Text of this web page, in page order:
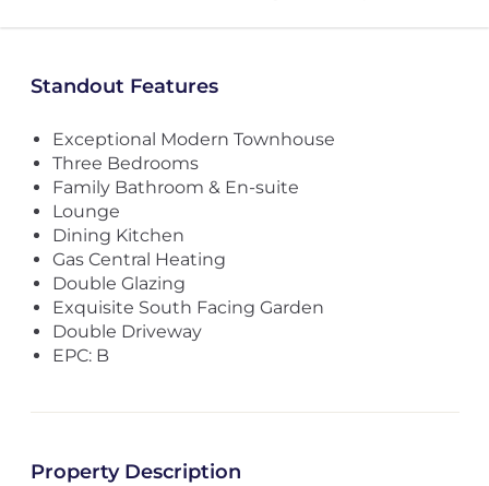
Standout Features
Exceptional Modern Townhouse
Three Bedrooms
Family Bathroom & En-suite
Lounge
Dining Kitchen
Gas Central Heating
Double Glazing
Exquisite South Facing Garden
Double Driveway
EPC: B
Property Description